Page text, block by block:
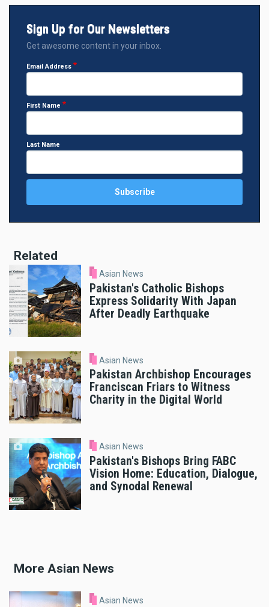
Sign Up for Our Newsletters
Get awesome content in your inbox.
Email Address
First Name
Last Name
Related
Asian News
Pakistan's Catholic Bishops
Express Solidarity With Japan
After Deadly Earthquake
Asian News
Pakistan Archbishop Encourages
Franciscan Friars to Witness
Charity in the Digital World
Asian News
Pakistan's Bishops Bring FABC
Vision Home: Education, Dialogue,
and Synodal Renewal
More Asian News
Asian News